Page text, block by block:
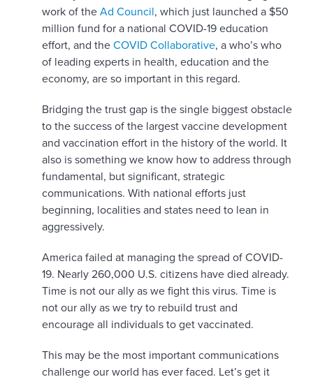
work of the Ad Council, which just launched a $50
million fund for a national COVID-19 education
effort, and the COVID Collaborative, a who’s who
of leading experts in health, education and the
economy, are so important in this regard.
Bridging the trust gap is the single biggest obstacle
to the success of the largest vaccine development
and vaccination effort in the history of the world. It
also is something we know how to address through
fundamental, but significant, strategic
communications. With national efforts just
beginning, localities and states need to lean in
aggressively.
America failed at managing the spread of COVID-
19. Nearly 260,000 U.S. citizens have died already.
Time is not our ally as we fight this virus. Time is
not our ally as we try to rebuild trust and
encourage all individuals to get vaccinated.
This may be the most important communications
challenge our world has ever faced. Let’s get it